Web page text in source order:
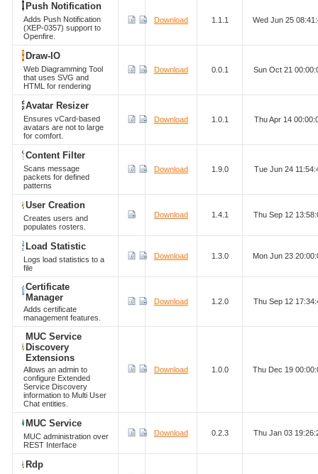
Push Notification
Adds Push Notification
(XEP-0357) support to
Openfire.
Download 1.1.1 Wed Jun 25
Draw-IO
Web Diagramming Tool
that uses SVG and
HTML for rendering
Download 0.0.1 Sun Oct 21
Avatar Resizer
Ensures vCard-based
avatars are not to large
for comfort.
Download 1.0.1 Thu Apr 14
Content Filter
Scans message
packets for defined
patterns
Download 1.9.0 Tue Jun 24
User Creation
Creates users and
populates rosters.
Download 1.4.1 Thu Sep 12
Load Statistic
Logs load statistics to a
file
Download 1.3.0 Mon Jun 23
Certificate
Manager
Adds certificate
management features.
Download 1.2.0 Thu Sep 12
MUC Service
Discovery
Extensions
Allows an admin to
configure Extended
Service Discovery
information to Multi User
Chat entities.
Download 1.0.0 Thu Dec 19
MUC Service
MUC administration over
REST Interface
Download 0.2.3 Thu Jan 03
Rdp